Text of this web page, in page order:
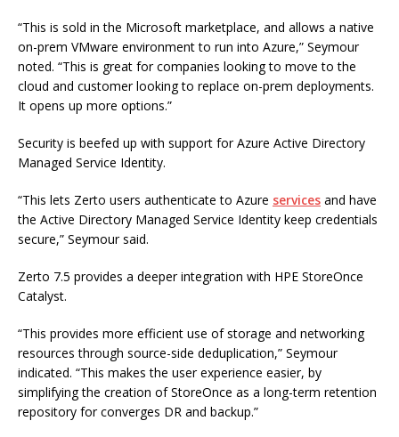
“This is sold in the Microsoft marketplace, and allows a native
on-prem VMware environment to run into Azure,” Seymour
noted. “This is great for companies looking to move to the
cloud and customer looking to replace on-prem deployments.
It opens up more options.”
Security is beefed up with support for Azure Active Directory
Managed Service Identity.
“This lets Zerto users authenticate to Azure services and have
the Active Directory Managed Service Identity keep credentials
secure,” Seymour said.
Zerto 7.5 provides a deeper integration with HPE StoreOnce
Catalyst.
“This provides more efficient use of storage and networking
resources through source-side deduplication,” Seymour
indicated. “This makes the user experience easier, by
simplifying the creation of StoreOnce as a long-term retention
repository for converges DR and backup.”